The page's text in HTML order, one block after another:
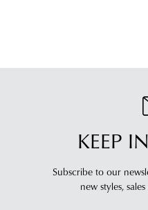
KEEP
Subscribe to our
new styles,